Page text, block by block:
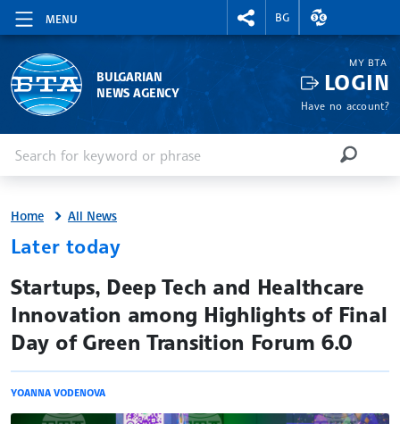
MENU
RIGHTMENU.SOCIAL
BG
EXCHANGE
BULGARIAN
NEWS AGENCY
MY BTA
LOGIN
Have no account?
SEARCH
Home All News
Later today
site.bta
Startups, Deep Tech and Healthcare
Innovation among Highlights of Final
Day of Green Transition Forum 6.0
YOANNA VODENOVA